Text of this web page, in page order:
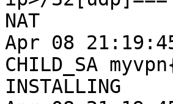
NAT
Apr 08
CHILD_SA
INSTALLING